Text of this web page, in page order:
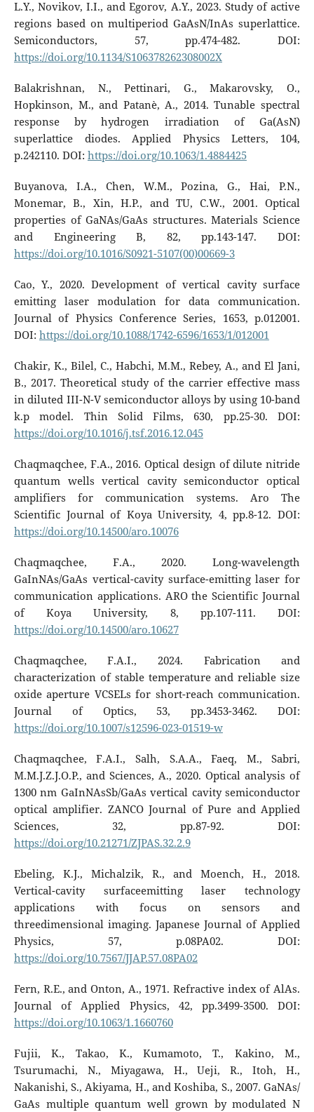
L.Y., Novikov, I.I., and Egorov, A.Y., 2023. Study of active
regions based on multiperiod GaAsN/InAs superlattice.
Semiconductors, 57, pp.474-482. DOI:
https://doi.org/10.1134/S106378262308002X
Balakrishnan, N., Pettinari, G., Makarovsky, O.,
Hopkinson, M., and Patanè, A., 2014. Tunable spectral
response by hydrogen irradiation of Ga(AsN)
superlattice diodes. Applied Physics Letters, 104,
p.242110. DOI: https://doi.org/10.1063/1.4884425
Buyanova, I.A., Chen, W.M., Pozina, G., Hai, P.N.,
Monemar, B., Xin, H.P., and TU, C.W., 2001. Optical
properties of GaNAs/GaAs structures. Materials Science
and Engineering B, 82, pp.143-147. DOI:
https://doi.org/10.1016/S0921-5107(00)00669-3
Cao, Y., 2020. Development of vertical cavity surface
emitting laser modulation for data communication.
Journal of Physics Conference Series, 1653, p.012001.
DOI: https://doi.org/10.1088/1742-6596/1653/1/012001
Chakir, K., Bilel, C., Habchi, M.M., Rebey, A., and El Jani,
B., 2017. Theoretical study of the carrier effective mass
in diluted III-N-V semiconductor alloys by using 10-band
k.p model. Thin Solid Films, 630, pp.25-30. DOI:
https://doi.org/10.1016/j.tsf.2016.12.045
Chaqmaqchee, F.A., 2016. Optical design of dilute nitride
quantum wells vertical cavity semiconductor optical
amplifiers for communication systems. Aro The
Scientific Journal of Koya University, 4, pp.8-12. DOI:
https://doi.org/10.14500/aro.10076
Chaqmaqchee, F.A., 2020. Long-wavelength
GaInNAs/GaAs vertical-cavity surface-emitting laser for
communication applications. ARO the Scientific Journal
of Koya University, 8, pp.107-111. DOI:
https://doi.org/10.14500/aro.10627
Chaqmaqchee, F.A.I., 2024. Fabrication and
characterization of stable temperature and reliable size
oxide aperture VCSELs for short-reach communication.
Journal of Optics, 53, pp.3453-3462. DOI:
https://doi.org/10.1007/s12596-023-01519-w
Chaqmaqchee, F.A.I., Salh, S.A.A., Faeq, M., Sabri,
M.M.J.Z.J.O.P., and Sciences, A., 2020. Optical analysis of
1300 nm GaInNAsSb/GaAs vertical cavity semiconductor
optical amplifier. ZANCO Journal of Pure and Applied
Sciences, 32, pp.87-92. DOI:
https://doi.org/10.21271/ZJPAS.32.2.9
Ebeling, K.J., Michalzik, R., and Moench, H., 2018.
Vertical-cavity surfaceemitting laser technology
applications with focus on sensors and
threedimensional imaging. Japanese Journal of Applied
Physics, 57, p.08PA02. DOI:
https://doi.org/10.7567/JJAP.57.08PA02
Fern, R.E., and Onton, A., 1971. Refractive index of AlAs.
Journal of Applied Physics, 42, pp.3499-3500. DOI:
https://doi.org/10.1063/1.1660760
Fujii, K., Takao, K., Kumamoto, T., Kakino, M.,
Tsurumachi, N., Miyagawa, H., Ueji, R., Itoh, H.,
Nakanishi, S., Akiyama, H., and Koshiba, S., 2007. GaNAs/
GaAs multiple quantum well grown by modulated N